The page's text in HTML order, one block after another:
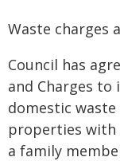
Waste charges
Council has
and Charges
domestic
properties with
a family